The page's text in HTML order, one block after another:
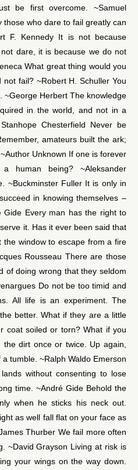
be first overcome. ~Samuel
who dare to fail greatly can
F. Kennedy It is not because
dare, it is because we do not
What great thing would you
fail? ~Robert H. Schuller You
~George Herbert The knowledge
in the world, and not in a
Chesterfield Never be
amateurs built the ark;
Unknown If one is forever
human being? ~Aleksander
~Buckminster Fuller It is only in
in knowing themselves –
Gide Every man has the right to
it. Has it ever been said that
window to escape from a fire
Rousseau There are those
of doing wrong that they seldom
Do not be too timid and
All life is an experiment. The
better. What if they are a little
coat soiled or torn? What if you
dirt once or twice. Up again,
tumble. ~Ralph Waldo Emerson
without consenting to lose
time. ~André Gide Behold the
when he sticks his neck out.
as well fall flat on your face as
Thurber We fail more often
~David Grayson Living at risk is
your wings on the way down.